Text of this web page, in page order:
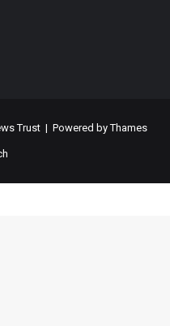
Trust | Powered byThames